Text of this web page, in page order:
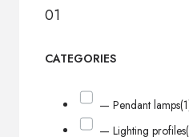
01
CATEGORIES
— Pendant lamps
— Lighting profiles